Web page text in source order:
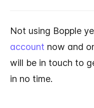
Not using Bopple
account now and
will be in touch to
in no time.